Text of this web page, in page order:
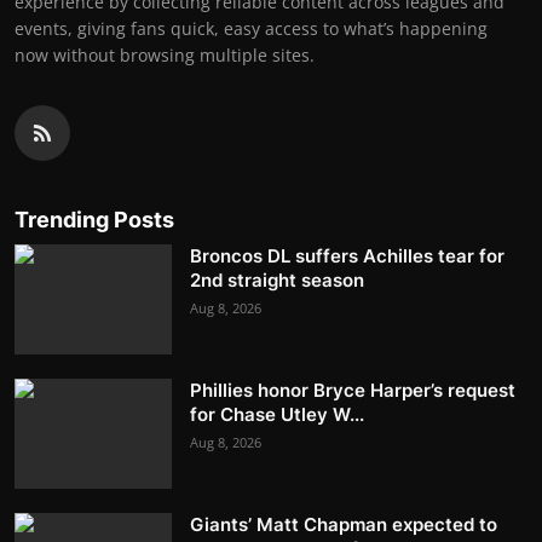
events, giving fans quick, easy access to what’s happening
now without browsing multiple sites.
Trending Posts
Broncos DL suffers Achilles tear for
2nd straight season
Aug 8, 2026
Phillies honor Bryce Harper’s request
for Chase Utley W...
Aug 8, 2026
Giants’ Matt Chapman expected to